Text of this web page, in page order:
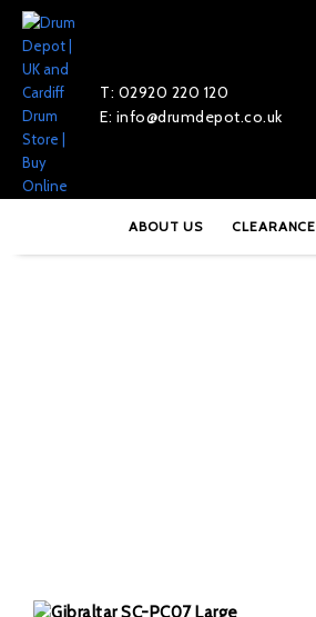
T: 02920 220 120
E: info@drumdepot.co.uk
ABOUT US CLEARANCE
Home